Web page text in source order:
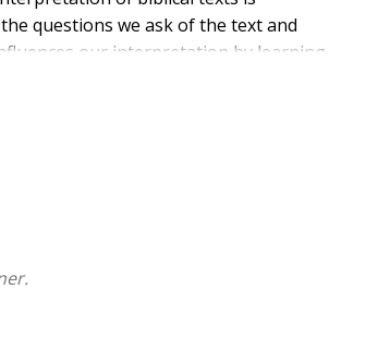
questions we ask of the text and
our interpretation by learning
match the original audience more
brings together distinguished
writes on a biblical book or
is an eye-opening, spiritually
interpretation.